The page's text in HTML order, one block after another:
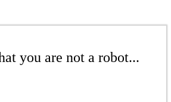
you are not a robot...